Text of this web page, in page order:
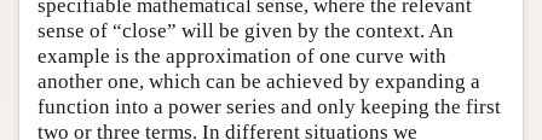
specifiable mathematical sense, where the relevant
sense of “close” will be given by the context. An
example is the approximation of one curve with
another one, which can be achieved by expanding a
function into a power series and only keeping the first
two or three terms. In different situations we